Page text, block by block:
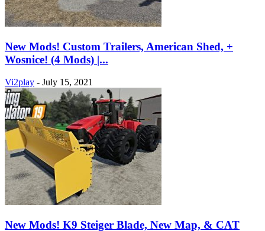
New Mods! Custom Trailers, American Shed, +
Wosnice! (4 Mods) |...
Vi2play - July 15, 2021
New Mods! K9 Steiger Blade, New Map, & CAT